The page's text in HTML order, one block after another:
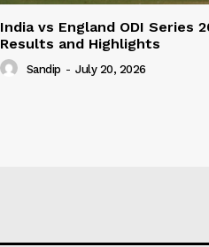
India vs England ODI Series
Results and Highlights
Sandip - July 20, 2026